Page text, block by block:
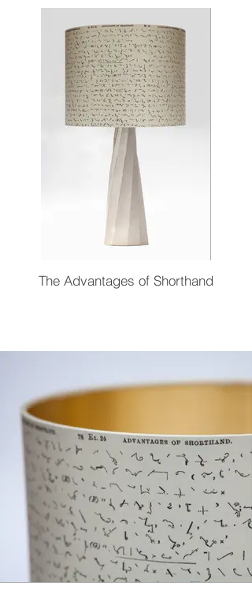
The Advantages of Shorthand